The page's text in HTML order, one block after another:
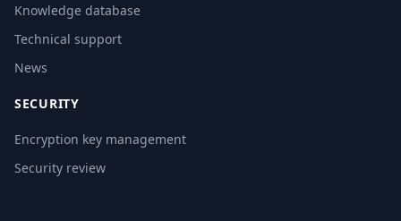
Knowledge database
Technical support
News
SECURITY
Encryption key management
Security review